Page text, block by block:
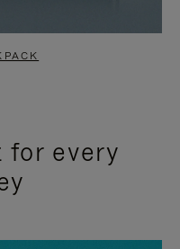
every